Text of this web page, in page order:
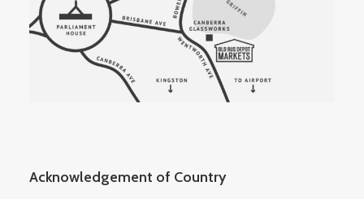
Acknowledgement of Country